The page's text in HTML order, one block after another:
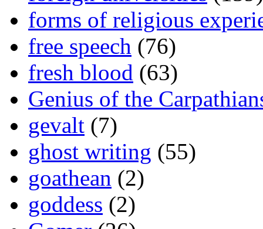
forms of religious
free speech (76)
fresh blood (63)
Genius of the
gevalt (7)
ghost writing (55)
goathean (2)
goddess (2)